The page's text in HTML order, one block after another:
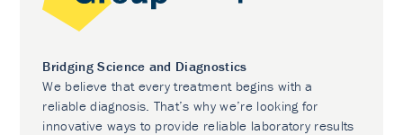
Bridging Science and Diagnostics
We believe that every treatment begins with a
reliable diagnosis. That’s why we’re looking for
innovative ways to provide reliable laboratory results